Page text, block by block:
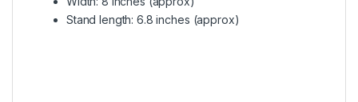
Stand length: 6.8 inches (approx)